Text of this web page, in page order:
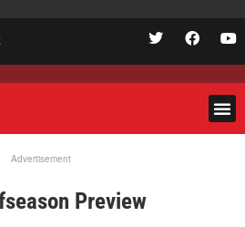
Advertisement
Preview